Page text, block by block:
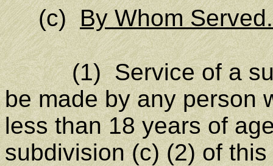
(c)By Whom Served.
(1) Service of a
be made by any person
less than 18 years of
subdivision (c) (2) of this